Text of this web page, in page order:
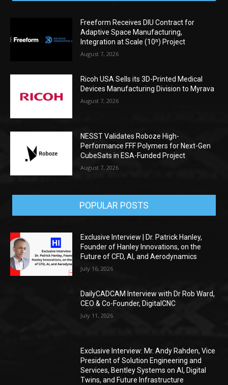
Freeform Receives DIU Contract for
Adaptive Space Manufacturing,
Integration at Scale (10ⁿ) Project
August 7, 2026
Ricoh USA Sells its 3D-Printed Medical
Devices Manufacturing Division to Myrava
August 7, 2026
NESST Validates Roboze High-
Performance FFF Polymers for Next-Gen
CubeSats in ESA-Funded Project
August 7, 2026
POPULAR POSTS
Exclusive Interview | Dr. Patrick Hanley,
Founder of Hanley Innovations, on the
Future of CFD, AI, and Aerodynamics
July 16, 2026
DailyCADCAM Interview with Dr Rob Ward,
CEO & Co-Founder, DigitalCNC
July 11, 2026
Exclusive Interview: Mr. Andy Rahden, Vice
President of Solution Engineering and
Services, Bentley Systems on AI, Digital
Twins, and Future Infrastructure